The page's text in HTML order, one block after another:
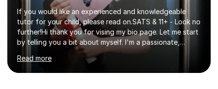
If you would like an experienced and knowledgeable
tutor for your child, please read on.SATS & 11+ - Look no
further!Hi thank you for vising my bio page. Let me start
by telling you a bit about myself. I'm a passionate,
friendly and a well experienced tutor with 15 years of
experience teaching in both secondary and primary
schools. I graduated with a 1st class BA Honours degree
Read more